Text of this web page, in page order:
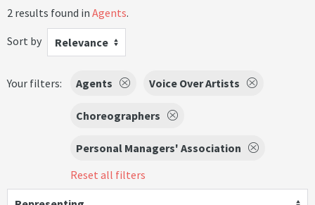
2 results found in Agents.
Sort by
Relevance
Your filters: Agents Voice Over Artists
Choreographers
Personal Managers' Association
Reset all filters